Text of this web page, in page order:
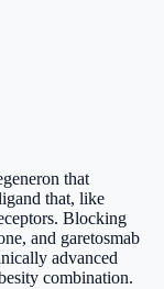
that
that, like
Blocking
and garetosmab
advanced
combination.